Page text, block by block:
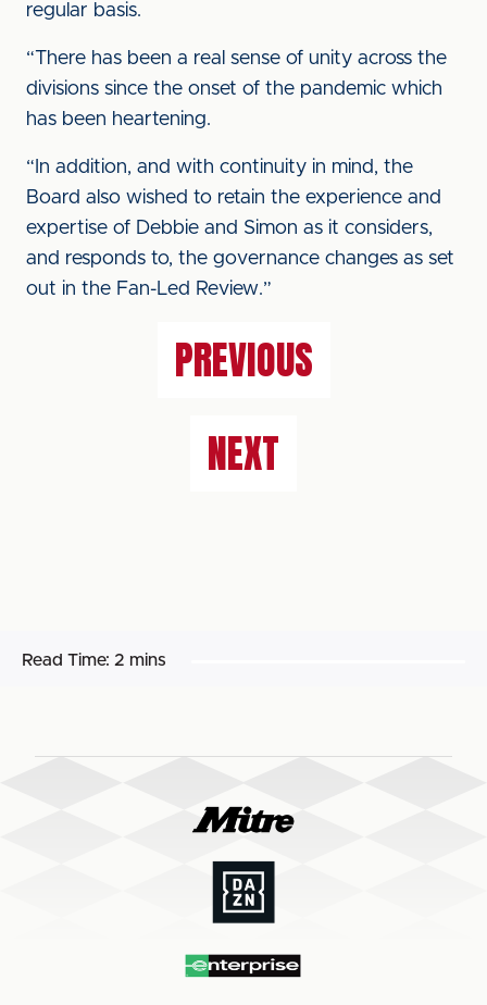
regular basis.
“There has been a real sense of unity across the
divisions since the onset of the pandemic which
has been heartening.
“In addition, and with continuity in mind, the
Board also wished to retain the experience and
expertise of Debbie and Simon as it considers,
and responds to, the governance changes as set
out in the Fan-Led Review.”
PREVIOUS
NEXT
Read Time: 2 mins